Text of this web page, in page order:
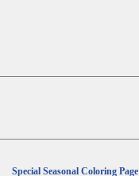
Special Seasonal Coloring Page